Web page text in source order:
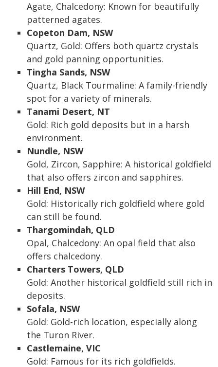
Agate, Chalcedony: Known for beautifully
patterned agates.
Copeton Dam, NSW
Quartz, Gold: Offers both quartz crystals
and gold panning opportunities.
Tingha Sands, NSW
Quartz, Black Tourmaline: A family-friendly
spot for a variety of minerals.
Tanami Desert, NT
Gold: Rich gold deposits but in a harsh
environment.
Nundle, NSW
Gold, Zircon, Sapphire: A historical goldfield
that also offers zircon and sapphires.
Hill End, NSW
Gold: Historically rich goldfield where gold
can still be found.
Thargomindah, QLD
Opal, Chalcedony: An opal field that also
offers chalcedony.
Charters Towers, QLD
Gold: Another historical goldfield still rich in
deposits.
Sofala, NSW
Gold: Gold-rich location, especially along
the Turon River.
Castlemaine, VIC
Gold: Famous for its rich goldfields.